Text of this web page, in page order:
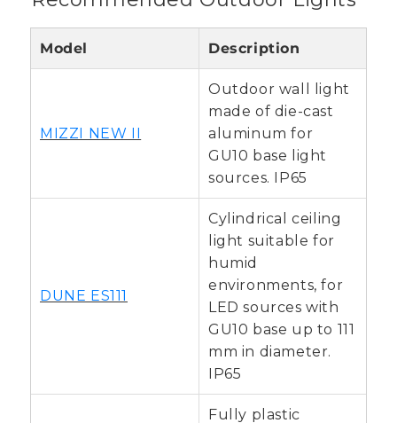
Model Description
MIZZI NEW II
Outdoor wall light
made of die-cast
aluminum for
GU10 base light
sources. IP65
DUNE ES111
Cylindrical ceiling
light suitable for
humid
environments, for
LED sources with
GU10 base up to 111
mm in diameter.
IP65
Fully plastic